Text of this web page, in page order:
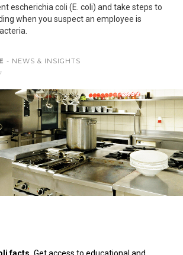
escherichia coli (E. coli) and take steps to
when you suspect an employee is
- NEWS & INSIGHTS